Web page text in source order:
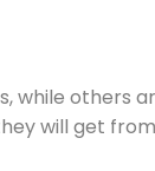
while others
will get